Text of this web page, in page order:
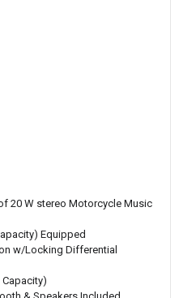
20 W stereo Motorcycle Music
Equipped
w/Locking Differential